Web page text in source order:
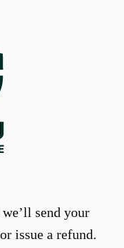
send your
issue a refund.